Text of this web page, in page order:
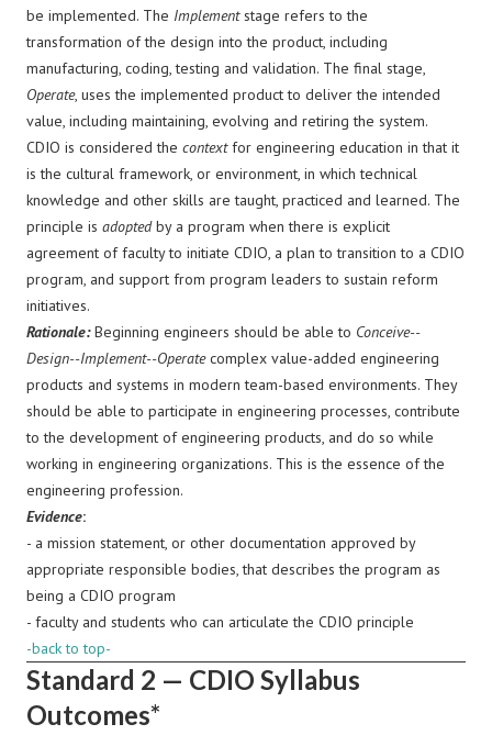
be implemented. The Implementstage refers to the
transformation of the design into the product, including
manufacturing, coding, testing and validation. The final stage,
Operate, uses the implemented product to deliver the intended
value, including maintaining, evolving and retiring the system.
CDIO is considered the contextfor engineering education in that it
is the cultural framework, or environment, in which technical
knowledge and other skills are taught, practiced and learned. The
principle is adoptedby a program when there is explicit
agreement of faculty to initiate CDIO, a plan to transition to a CDIO
program, and support from program leaders to sustain reform
initiatives.
Rationale:Beginning engineers should be able to Conceive--
Design--Implement--Operatecomplex value-added engineering
products and systems in modern team-based environments. They
should be able to participate in engineering processes, contribute
to the development of engineering products, and do so while
working in engineering organizations. This is the essence of the
engineering profession.
Evidence:
- a mission statement, or other documentation approved by
appropriate responsible bodies, that describes the program as
being a CDIO program
- faculty and students who can articulate the CDIO principle
-back to top-
Standard 2 — CDIO Syllabus
Outcomes*